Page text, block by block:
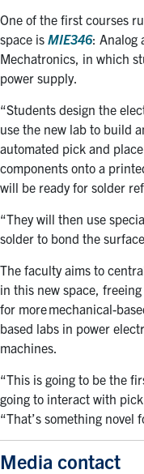
One of the first courses
space is MIE346: Analog
Mechatronics, in which
power supply.
“Students design the
use the new lab to build
automated pick and
components onto a
will be ready for solder
“They will then use
solder to bond the
The faculty aims to
in this new space,
for more mechanical-
based labs in power
machines.
“This is going to be the
going to interact with
“That’s something novel
Media contact